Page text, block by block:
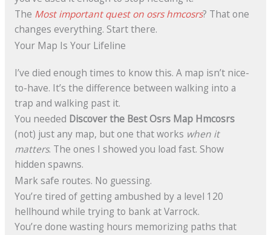
The Most important quest on osrs hmcosrs? That one
changes everything. Start there.
Your Map Is Your Lifeline
I’ve died enough times to know this. A map isn’t nice-
to-have. It’s the difference between walking into a
trap and walking past it.
You needed Discover the Best Osrs Map Hmcosrs
(not) just any map, but one that works when it
matters. The ones I showed you load fast. Show
hidden spawns.
Mark safe routes. No guessing.
You’re tired of getting ambushed by a level 120
hellhound while trying to bank at Varrock.
You’re done wasting hours memorizing paths that